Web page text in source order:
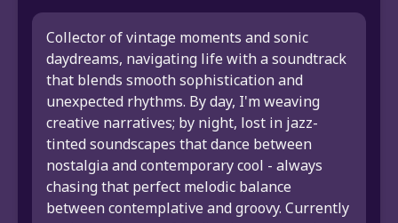
Collector of vintage moments and sonic
daydreams, navigating life with a soundtrack
that blends smooth sophistication and
unexpected rhythms. By day, I'm weaving
creative narratives; by night, lost in jazz-
tinted soundscapes that dance between
nostalgia and contemporary cool - always
chasing that perfect melodic balance
between contemplative and groovy. Currently